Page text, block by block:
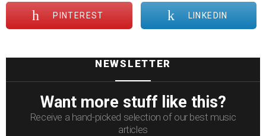
PINTEREST LINKEDIN
NEWSLETTER
Want more stuff like this?
Receive a hand-picked selection of our best music
articles